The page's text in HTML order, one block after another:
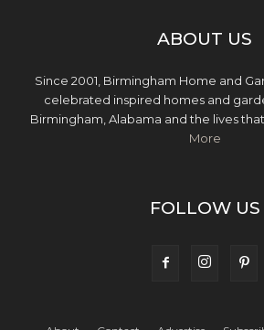
ABOUT US
Since 2001, Birmingham Home and
celebrated inspired homes and
Birmingham, Alabama and the lives
More
FOLLOW US